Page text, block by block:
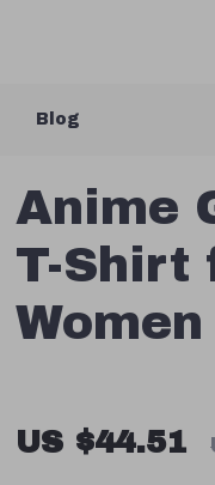
Blog
Anime
T-Shirt
Women
US $44.51